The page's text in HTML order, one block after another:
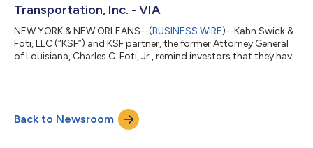
Transportation, Inc. - VIA
NEW YORK & NEW ORLEANS--(BUSINESS WIRE)--Kahn Swick &
Foti, LLC (“KSF”) and KSF partner, the former Attorney General
of Louisiana, Charles C. Foti, Jr., remind investors that they have
otherwise acquired the Company’s shares pursuant to and/or
traceable to the Company's September 2025 initial public
Back to Newsroom